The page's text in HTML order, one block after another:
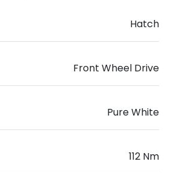
Hatch
Front Wheel Drive
Pure White
112 Nm